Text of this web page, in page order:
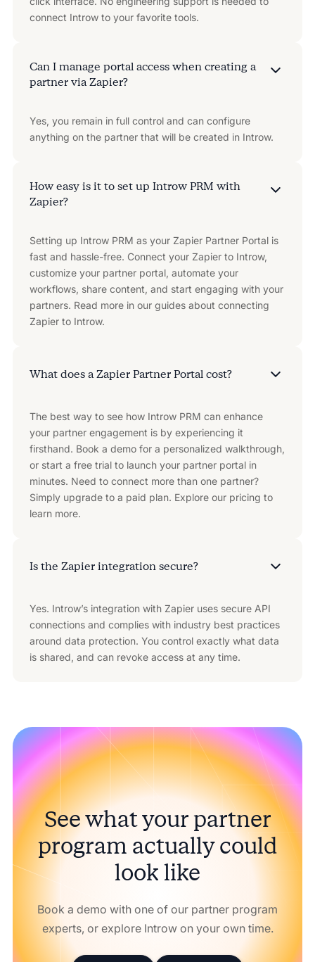
connect Introw to your favorite tools.
Can I manage portal access when creating a
partner via Zapier?
Yes, you remain in full control and can configure
anything on the partner that will be created in Introw.
How easy is it to set up Introw PRM with
Zapier?
Setting up Introw PRM as your Zapier Partner Portal is
fast and hassle-free. Connect your Zapier to Introw,
customize your partner portal, automate your
workflows, share content, and start engaging with your
partners. Read more in our guides about connecting
Zapier to Introw.
What does a Zapier Partner Portal cost?
The best way to see how Introw PRM can enhance
your partner engagement is by experiencing it
firsthand. Book a demo for a personalized walkthrough,
or start a free trial to launch your partner portal in
minutes. Need to connect more than one partner?
Simply upgrade to a paid plan. Explore our pricing to
learn more.
Is the Zapier integration secure?
Yes. Introw’s integration with Zapier uses secure API
connections and complies with industry best practices
around data protection. You control exactly what data
is shared, and can revoke access at any time.
See what your partner
program actually could
look like
Book a demo with one of our partner program
experts, or explore Introw on your own time.